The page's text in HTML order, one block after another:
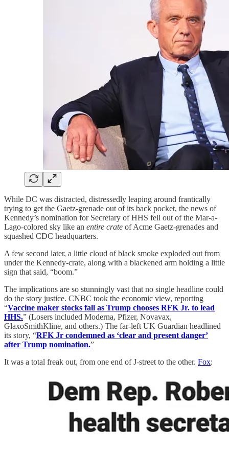
While DC was distracted, distressedly leaping around frantically
trying to get the Gaetz-grenade out of its back pocket, the news of
Kennedy’s nomination for Secretary of HHS fell out of the Mar-a-
Lago-colored sky like an entire crate of Acme Gaetz-grenades and
squashed CDC headquarters.
A few second later, a little cloud of black smoke exploded out from
under the Kennedy-crate, along with a blackened arm holding a little
sign that said, “boom.”
The implications are so stunningly vast that no single headline could
do the story justice. CNBC took the economic view, reporting
“Vaccine maker stocks fall as Trump chooses RFK Jr. to lead
HHS.” (Losers included Moderna, Pfizer, Novavax,
GlaxoSmithKline, and others.) The far-left UK Guardian headlined
its story, “RFK Jr condemned as ‘clear and present danger’
after Trump nomination.”
It was a total freak out, from one end of J-street to the other. Fox: